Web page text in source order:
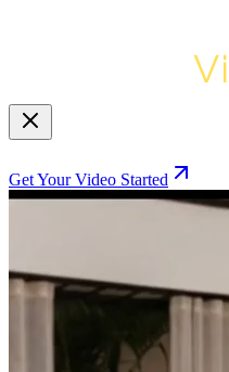
Get Your Video Started